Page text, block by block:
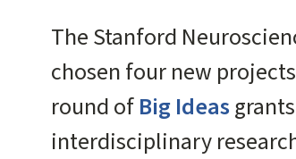
The Stanford
chosen four new
round ofBig Ideas
interdisciplinary